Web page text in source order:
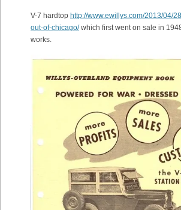
V-7 hardtop http://www.ewillys.com/2013/04/
out-of-chicago/which first went on sale in
works.